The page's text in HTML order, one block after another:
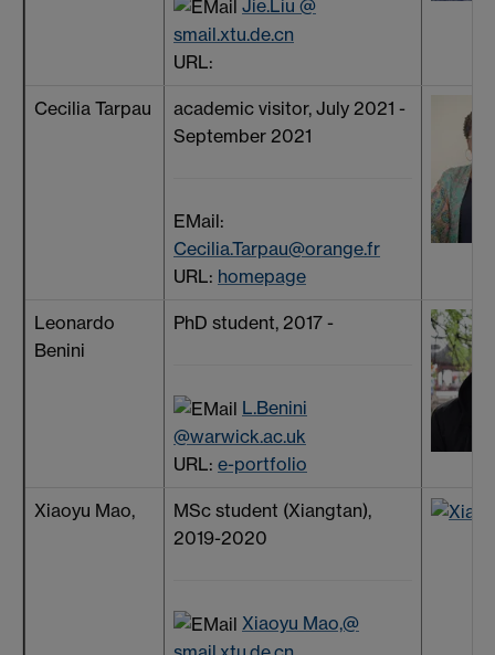
Jie.Liu @
smail.xtu.de.cn
URL:
Cecilia Tarpau
academic visitor, July 2021 -
September 2021
EMail:
Cecilia.Tarpau@orange.fr
URL: homepage
Leonardo
Benini
PhD student, 2017 -
L.Benini
@warwick.ac.uk
URL: e-portfolio
Xiaoyu Mao,
MSc student (Xiangtan),
2019-2020
Xiaoyu Mao,@